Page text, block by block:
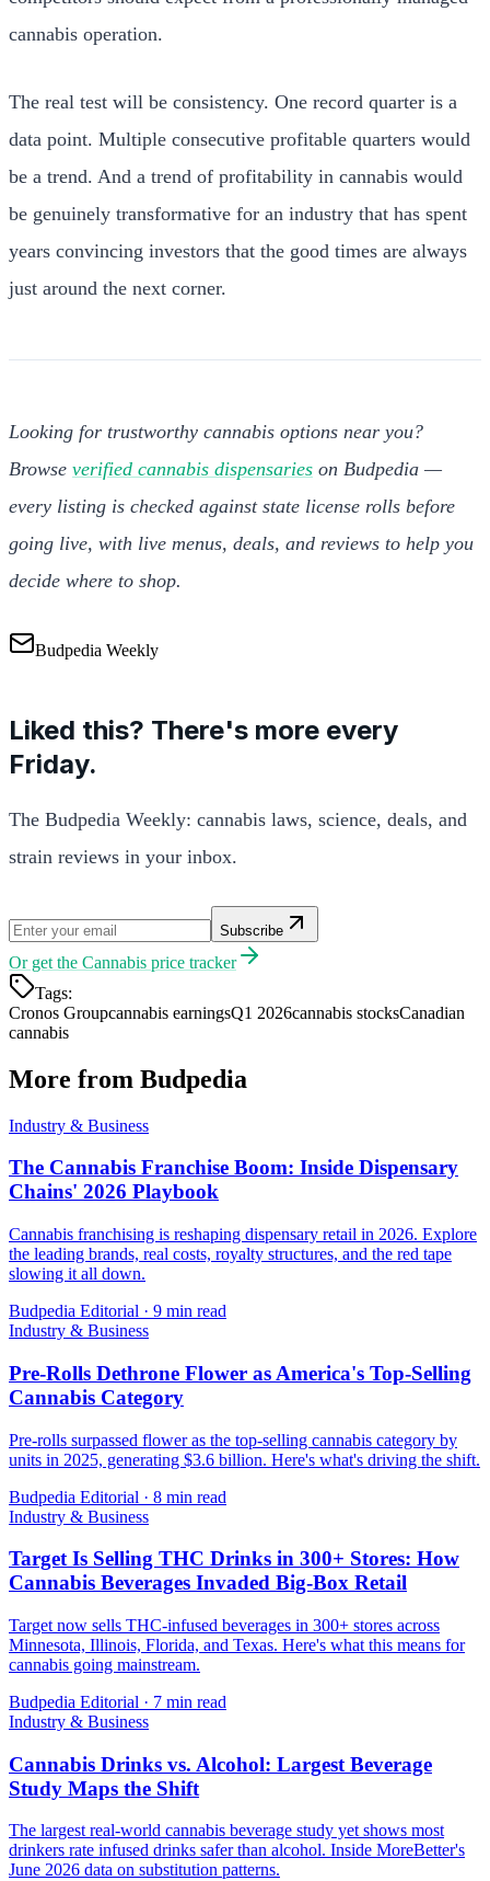
cannabis operation.
The real test will be consistency. One record quarter is a
data point. Multiple consecutive profitable quarters would
be a trend. And a trend of profitability in cannabis would
be genuinely transformative for an industry that has spent
years convincing investors that the good times are always
just around the next corner.
Looking for trustworthy cannabis options near you?
Browse verified cannabis dispensaries on Budpedia —
every listing is checked against state license rolls before
going live, with live menus, deals, and reviews to help you
decide where to shop.
Budpedia Weekly
Liked this? There's more every
Friday.
The Budpedia Weekly: cannabis laws, science, deals, and
strain reviews in your inbox.
Subscribe
Or get the Cannabis price tracker
Tags:
Cronos Groupcannabis earningsQ1 2026cannabis stocksCanadian
cannabis
More from Budpedia
Industry & Business
The Cannabis Franchise Boom: Inside Dispensary
Chains' 2026 Playbook
Cannabis franchising is reshaping dispensary retail in 2026. Explore
the leading brands, real costs, royalty structures, and the red tape
slowing it all down.
Budpedia Editorial · 9 min read
Industry & Business
Pre-Rolls Dethrone Flower as America's Top-Selling
Cannabis Category
Pre-rolls surpassed flower as the top-selling cannabis category by
units in 2025, generating $3.6 billion. Here's what's driving the shift.
Budpedia Editorial · 8 min read
Industry & Business
Target Is Selling THC Drinks in 300+ Stores: How
Cannabis Beverages Invaded Big-Box Retail
Target now sells THC-infused beverages in 300+ stores across
Minnesota, Illinois, Florida, and Texas. Here's what this means for
cannabis going mainstream.
Budpedia Editorial · 7 min read
Industry & Business
Cannabis Drinks vs. Alcohol: Largest Beverage
Study Maps the Shift
The largest real-world cannabis beverage study yet shows most
drinkers rate infused drinks safer than alcohol. Inside MoreBetter's
June 2026 data on substitution patterns.